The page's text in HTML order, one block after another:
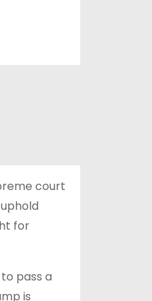
court
for
pass a
is